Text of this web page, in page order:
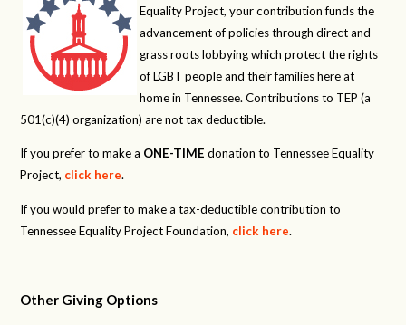
Equality Project, your contribution funds the
advancement of policies through direct and
grass roots lobbying which protect the rights
of LGBT people and their families here at
home in Tennessee. Contributions to TEP (a
501(c)(4) organization) are not tax deductible.
If you prefer to make a ONE-TIME donation to Tennessee Equality
Project, click here.
If you would prefer to make a tax-deductible contribution to
Tennessee Equality Project Foundation, click here.
Other Giving Options